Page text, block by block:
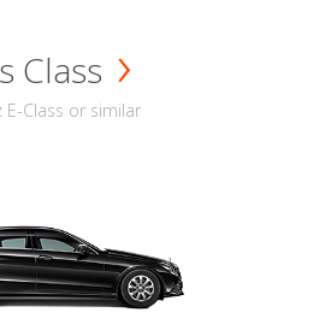
Class
E-Class or similar